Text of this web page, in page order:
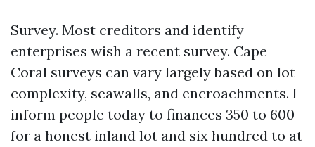
Survey. Most creditors and identify
enterprises wish a recent survey. Cape
Coral surveys can vary largely based on lot
complexity, seawalls, and encroachments. I
inform people today to finances 350 to 600
for a honest inland lot and six hundred to at